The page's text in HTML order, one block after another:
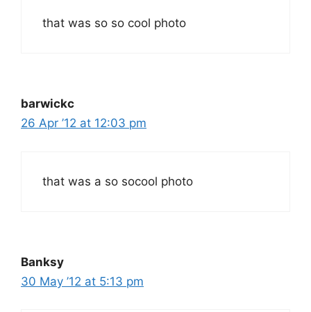
that was so so cool photo
barwickc
26 Apr ’12 at 12:03 pm
that was a so socool photo
Banksy
30 May ’12 at 5:13 pm